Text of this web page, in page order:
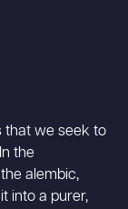
that we seek to
the
alembic,
into a purer,